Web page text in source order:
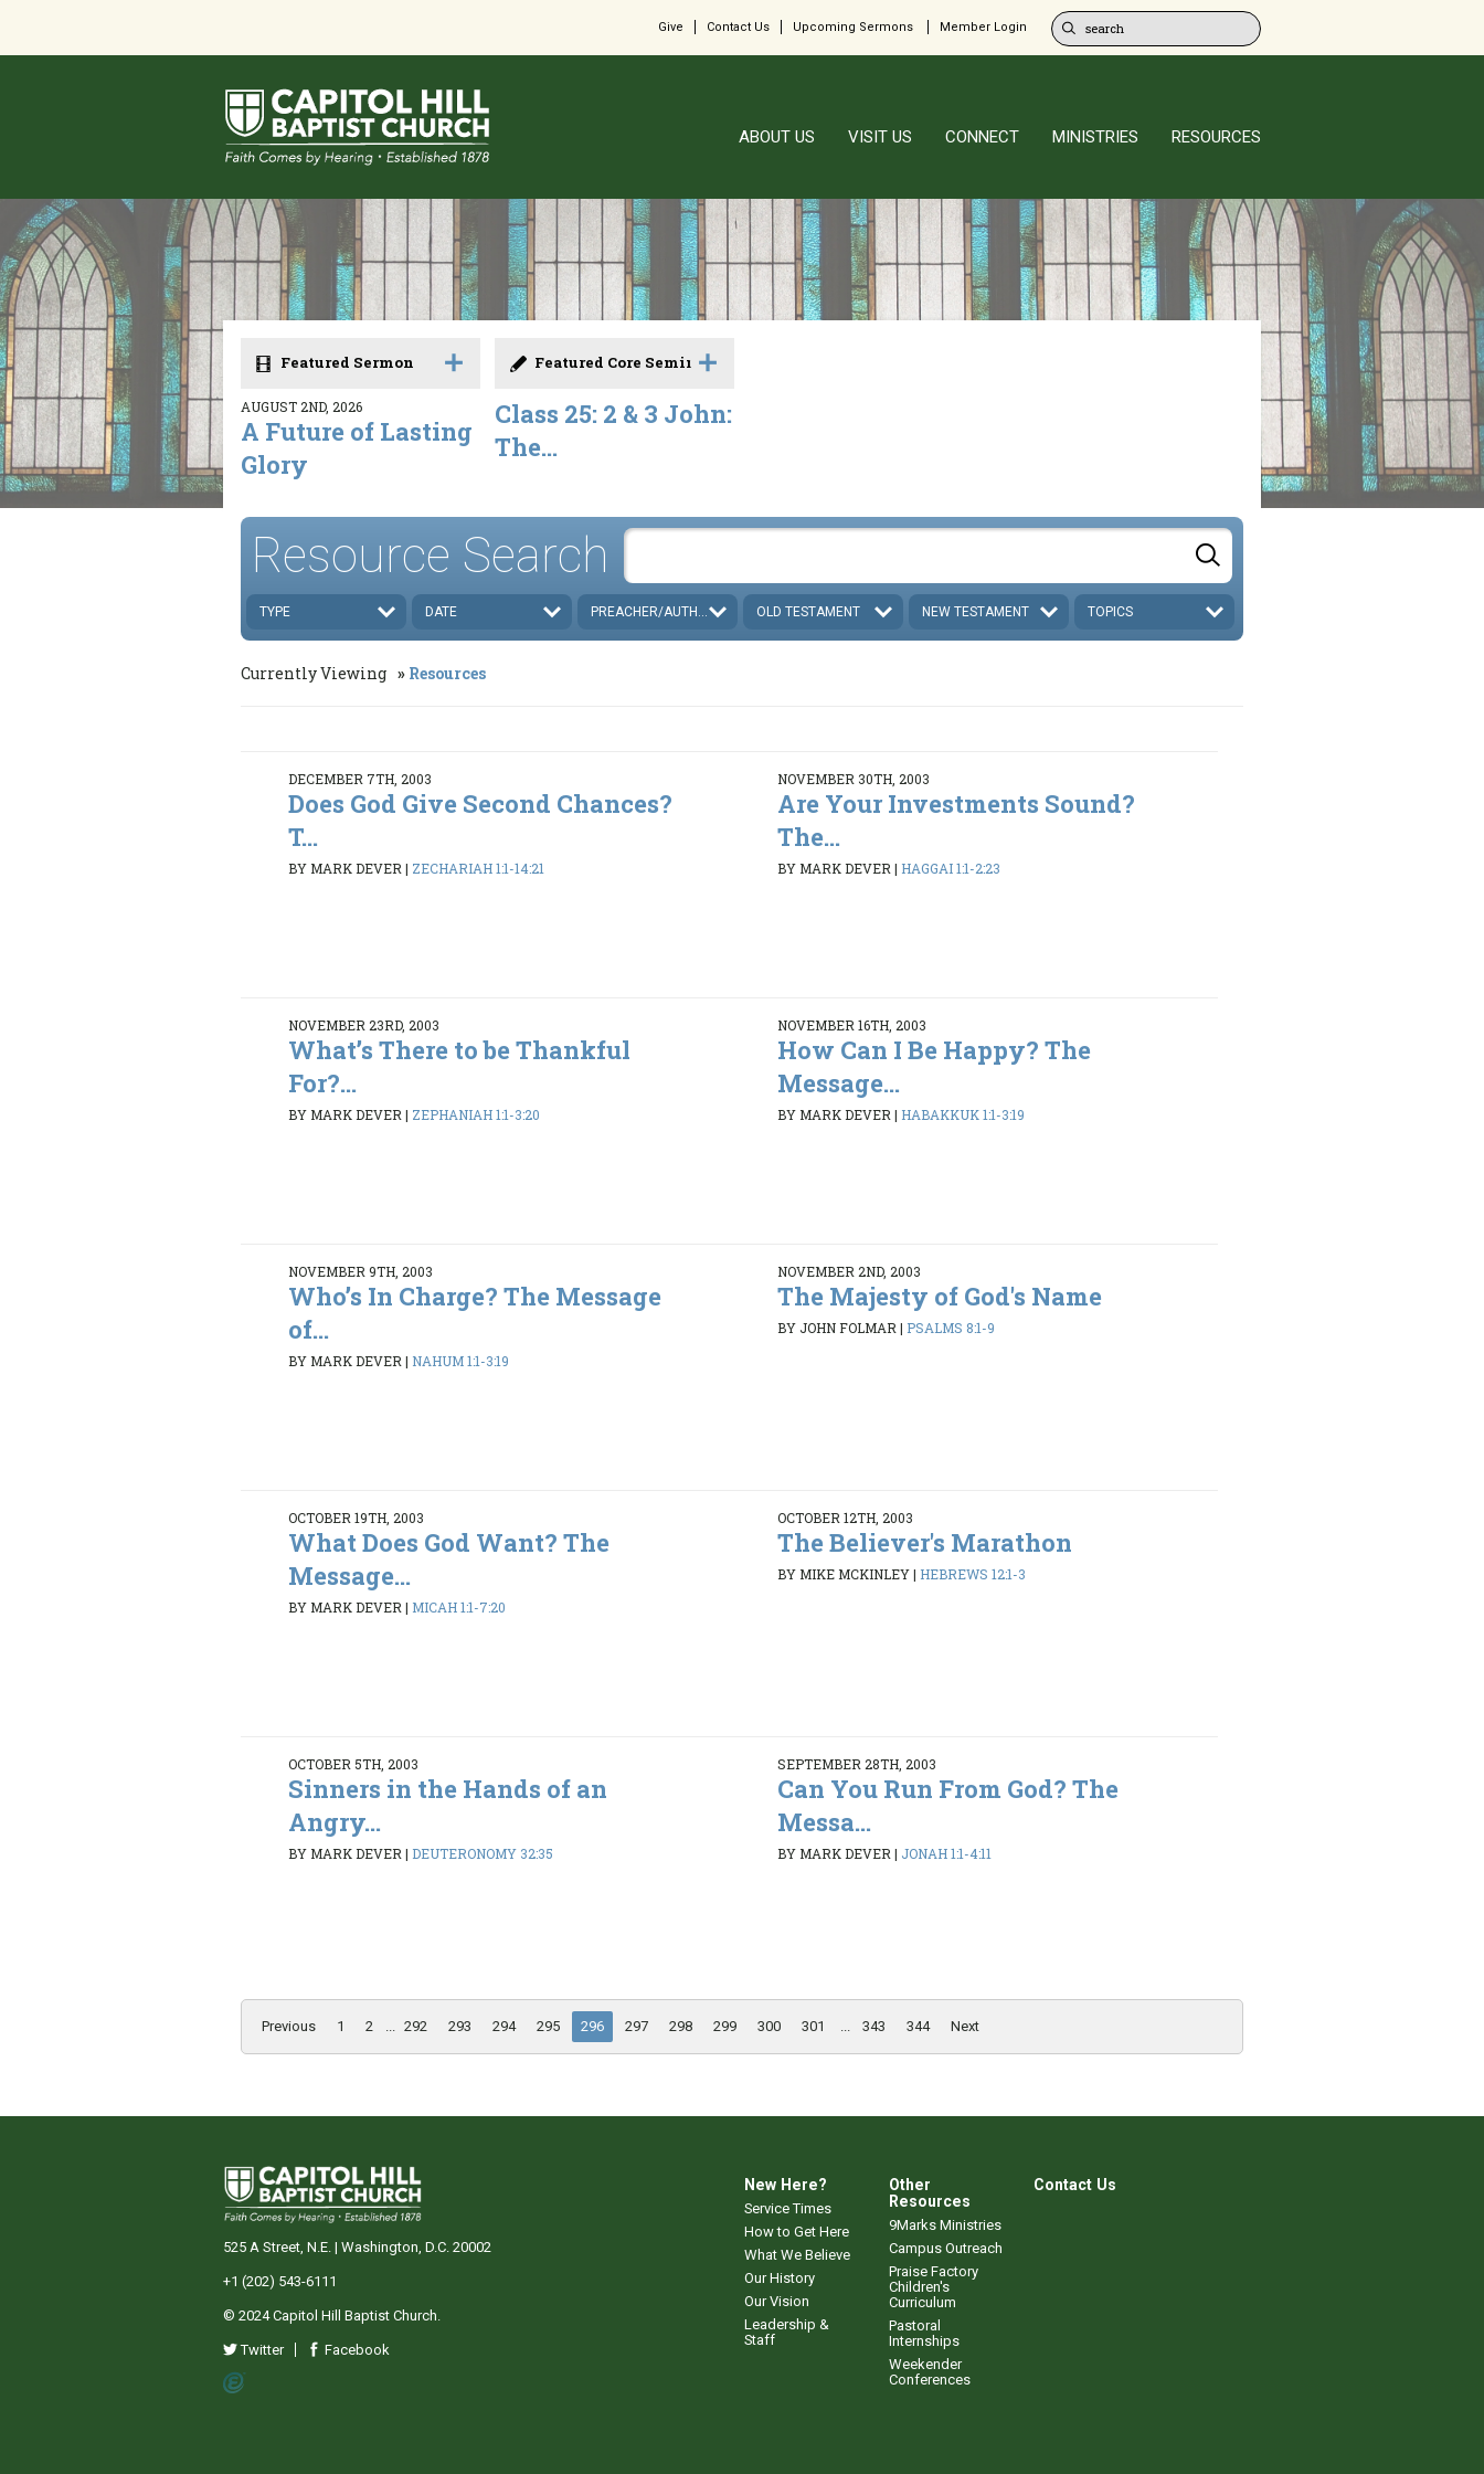
Give Contact Us Upcoming Sermons Member Login
ABOUT US VISIT US CONNECT MINISTRIES RESOURCES
Featured Sermon
AUGUST 2ND, 2026
A Future of Lasting
Glory
Featured Core Seminar
Class 25: 2 & 3 John:
The...
Resource Search
TYPE DATE PREACHER/AUTHOR OLD TESTAMENT NEW TESTAMENT TOPICS
Currently Viewing Resources
DECEMBER 7TH, 2003
Does God Give Second Chances?
T...
BY MARK DEVER| ZECHARIAH 1:1-14:21
NOVEMBER 30TH, 2003
Are Your Investments Sound?
The...
BY MARK DEVER| HAGGAI 1:1-2:23
NOVEMBER 23RD, 2003
What’s There to be Thankful
For?...
BY MARK DEVER| ZEPHANIAH 1:1-3:20
NOVEMBER 16TH, 2003
How Can I Be Happy? The
Message...
BY MARK DEVER| HABAKKUK 1:1-3:19
NOVEMBER 9TH, 2003
Who’s In Charge? The Message
of...
BY MARK DEVER| NAHUM 1:1-3:19
NOVEMBER 2ND, 2003
The Majesty of God's Name
BY JOHN FOLMAR| PSALMS 8:1-9
OCTOBER 19TH, 2003
What Does God Want? The
Message...
BY MARK DEVER| MICAH 1:1-7:20
OCTOBER 12TH, 2003
The Believer's Marathon
BY MIKE MCKINLEY| HEBREWS 12:1-3
OCTOBER 5TH, 2003
Sinners in the Hands of an
Angry...
BY MARK DEVER| DEUTERONOMY 32:35
SEPTEMBER 28TH, 2003
Can You Run From God? The
Messa...
BY MARK DEVER| JONAH 1:1-4:11
Previous 1 2 292 293 294 295 296 297 298 299 300 301 343 344 Next
New Here?
Service Times
How to Get Here
What We Believe
Our History
Our Vision
Leadership &
Staff
Other
Resources
9Marks Ministries
Campus Outreach
Praise Factory
Children's
Curriculum
Pastoral
Internships
Weekender
Conferences
Contact Us
525 A Street, N.E. | Washington, D.C. 20002
+1 (202) 543-6111
© 2024 Capitol Hill Baptist Church.
Twitter Facebook